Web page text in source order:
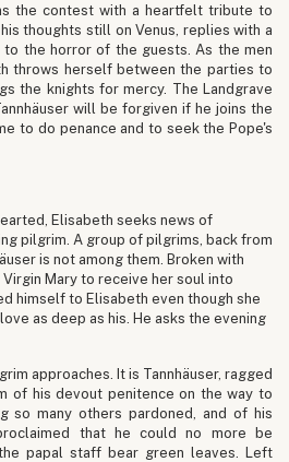
the contest with a heartfelt tribute to
thoughts still on Venus, replies with a
the horror of the guests. As the men
throws herself between the parties to
the knights for mercy. The Landgrave
will be forgiven if he joins the
to do penance and to seek the Pope's
Elisabeth seeks news of
pilgrim. A group of pilgrims, back from
is not among them. Broken with
Mary to receive her soul into
himself to Elisabeth even though she
as deep as his. He asks the evening
approaches. It is Tannhäuser, ragged
of his devout penitence on the way to
so many others pardoned, and of his
that he could no more be
papal staff bear green leaves. Left